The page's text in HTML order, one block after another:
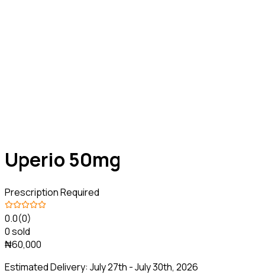
Uperio 50mg
Prescription Required
0.0(0)
0 sold
₦60,000
Estimated Delivery: July 27th - July 30th, 2026